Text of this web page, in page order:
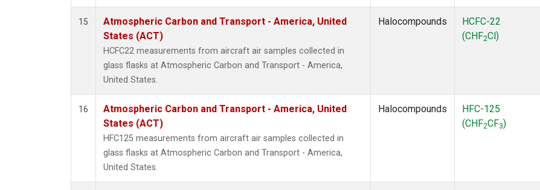
15
Atmospheric Carbon and Transport - America, United
States (ACT)
HCFC22 measurements from aircraft air samples collected in
glass flasks at Atmospheric Carbon and Transport - America,
United States.
Halocompounds
HCFC-22
(CHF2Cl)
16
Atmospheric Carbon and Transport - America, United
States (ACT)
HFC125 measurements from aircraft air samples collected in
glass flasks at Atmospheric Carbon and Transport - America,
United States.
Halocompounds
HFC-125
(CHF2CF3)